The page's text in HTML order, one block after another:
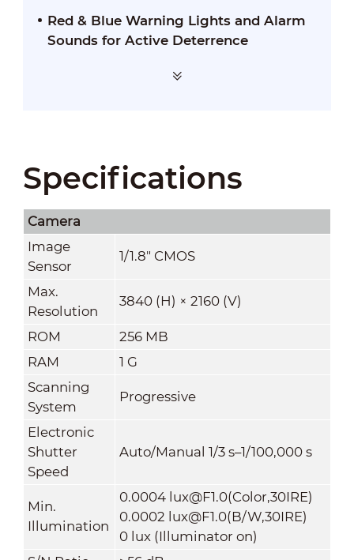
Red & Blue Warning Lights and Alarm
Sounds for Active Deterrence
Specifications
Camera
Image
Sensor
1/1.8" CMOS
Max.
Resolution
3840 (H) × 2160 (V)
ROM
256 MB
RAM
1 G
Scanning
System
Progressive
Electronic
Shutter
Speed
Auto/Manual 1/3 s–1/100,000 s
Min.
Illumination
0.0004 lux@F1.0(Color,30IRE)
0.0002 lux@F1.0(B/W,30IRE)
0 lux (Illuminator on)